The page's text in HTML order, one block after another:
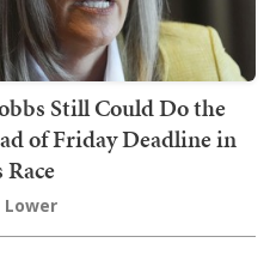
Still Could Do the
of Friday Deadline in
Race
Lower